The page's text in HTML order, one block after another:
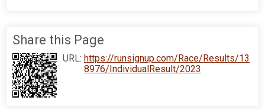
Share this Page
URL: https://runsignup.com/Race/Results/13
8976/IndividualResult/2023